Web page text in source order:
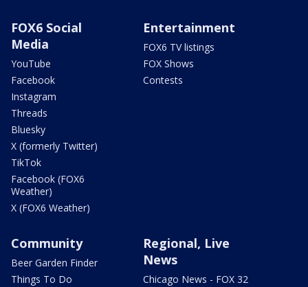
FOX6 Social
Media
YouTube
Facebook
Instagram
Threads
Bluesky
X (formerly Twitter)
TikTok
Facebook (FOX6
Weather)
X (FOX6 Weather)
Entertainment
FOX6 TV listings
FOX Shows
Contests
Community
Beer Garden Finder
Things To Do
Regional, Live
News
Chicago News - FOX 32